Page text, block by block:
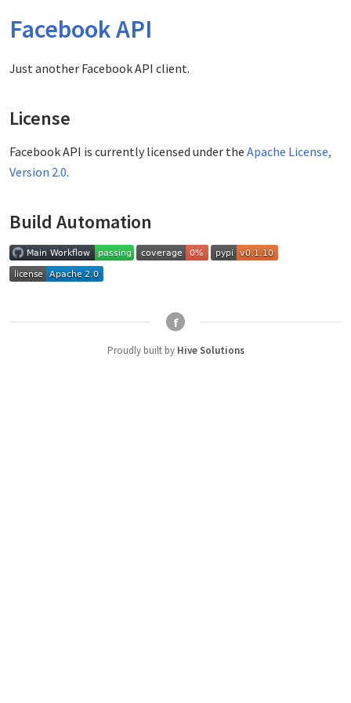
Facebook API
Just another Facebook API client.
License
Facebook API is currently licensed under the Apache License,
Version 2.0.
Build Automation
f
Proudly built by Hive Solutions